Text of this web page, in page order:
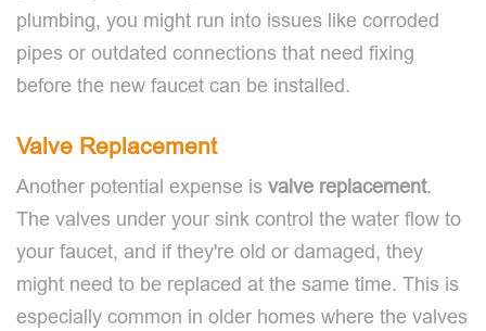
plumbing, you might run into issues like corroded
pipes or outdated connections that need fixing
before the new faucet can be installed.
Valve Replacement
Another potential expense is valve replacement.
The valves under your sink control the water flow to
your faucet, and if they're old or damaged, they
might need to be replaced at the same time. This is
especially common in older homes where the valves